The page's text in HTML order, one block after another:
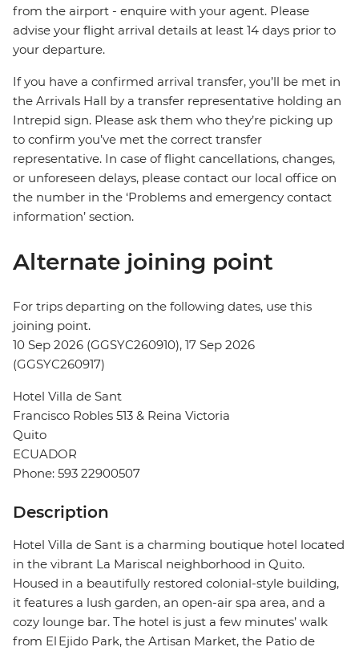
from the airport - enquire with your agent. Please
advise your flight arrival details at least 14 days prior to
your departure.
If you have a confirmed arrival transfer, you’ll be met in
the Arrivals Hall by a transfer representative holding an
Intrepid sign. Please ask them who they’re picking up
to confirm you’ve met the correct transfer
representative. In case of flight cancellations, changes,
or unforeseen delays, please contact our local office on
the number in the ‘Problems and emergency contact
information’ section.
Alternate joining point
For trips departing on the following dates, use this
joining point.
10 Sep 2026 (GGSYC260910), 17 Sep 2026
(GGSYC260917)
Hotel Villa de Sant
Francisco Robles 513 & Reina Victoria
Quito
ECUADOR
Phone: 593 22900507
Description
Hotel Villa de Sant is a charming boutique hotel located
in the vibrant La Mariscal neighborhood in Quito.
Housed in a beautifully restored colonial-style building,
it features a lush garden, an open-air spa area, and a
cozy lounge bar. The hotel is just a few minutes’ walk
from El Ejido Park, the Artisan Market, the Patio de